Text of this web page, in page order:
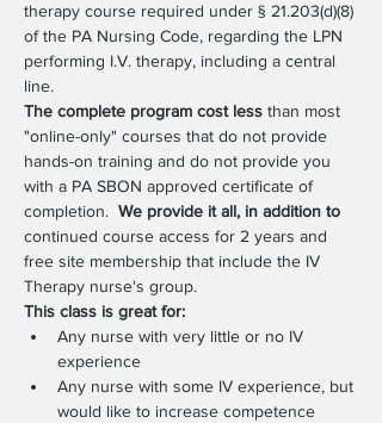
therapy course required under § 21.203(d)(8)
of the PA Nursing Code, regarding the LPN
performing I.V. therapy, including a central
line.
The complete program cost less than most
"online-only" courses that do not provide
hands-on training and do not provide you
with a PA SBON approved certificate of
completion. We provide it all, in addition to
continued course access for 2 years and
free site membership that include the IV
Therapy nurse's group.
This class is great for:
Any nurse with very little or no IV
experience
Any nurse with some IV experience, but
would like to increase competence